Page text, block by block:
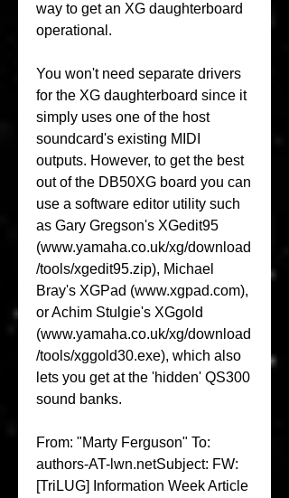
way to get an XG daughterboard
operational.
You won't need separate drivers
for the XG daughterboard since it
simply uses one of the host
soundcard's existing MIDI
outputs. However, to get the best
out of the DB50XG board you can
use a software editor utility such
as Gary Gregson's XGedit95
(www.yamaha.co.uk/xg/download
/tools/xgedit95.zip), Michael
Bray's XGPad (www.xgpad.com),
or Achim Stulgie's XGgold
(www.yamaha.co.uk/xg/download
/tools/xggold30.exe), which also
lets you get at the 'hidden' QS300
sound banks.
From: "Marty Ferguson" To:
authors-AT-lwn.netSubject: FW:
[TriLUG] Information Week Article